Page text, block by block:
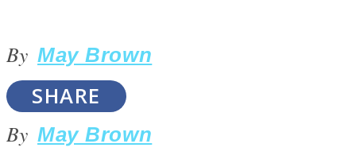
By May Brown
SHARE
By May Brown